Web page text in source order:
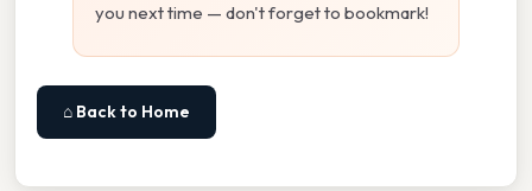
you next time — don't forget to bookmark!
⌂ Back to Home